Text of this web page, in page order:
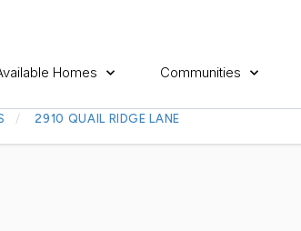
Homes Communities
2910 QUAIL RIDGE LANE